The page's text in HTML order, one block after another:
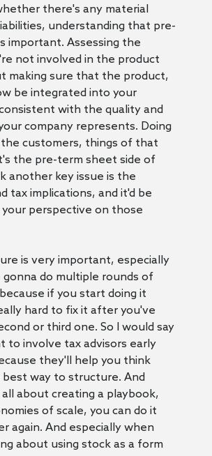
there's any material
understanding that pre-
important. Assessing the
not involved in the product
making sure that the product,
be integrated into your
with the quality and
company represents. Doing
the customers, things of that
the pre-term sheet side of
another key issue is the
tax implications, and it'd be
perspective on those
is very important, especially
do multiple rounds of
if you start doing it
hard to fix it after you've
or third one. So I would say
to involve tax advisors early
they'll help you think
way to structure. And
all about creating a playbook,
of scale, you can do it
again. And especially when
about using stock as a form